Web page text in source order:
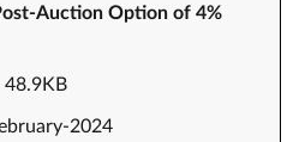
Auction Option of 4%
48.9KB
2024